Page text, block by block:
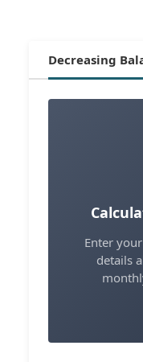
Decreasing
Enter
details